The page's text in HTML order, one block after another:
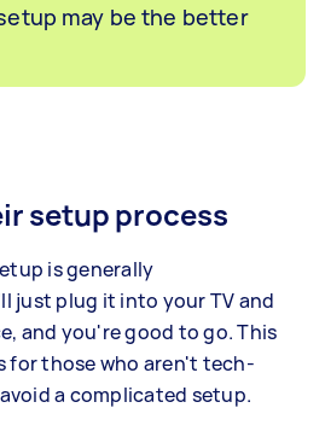
may be the better
setup process
is generally
just plug it into your TV and
and you're good to go. This
for those who aren't tech-
a complicated setup.